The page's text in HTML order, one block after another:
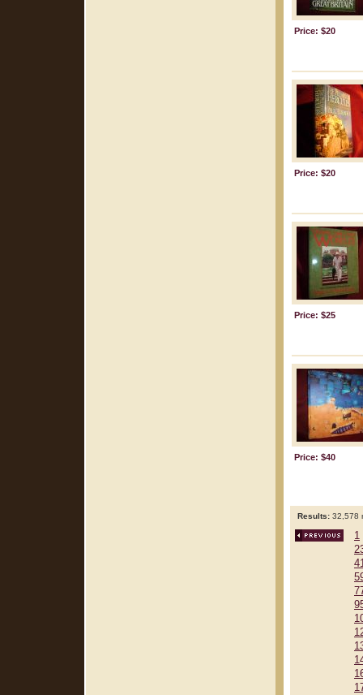
Price: $20
Price: $20
Price: $25
Price: $40
Results: 32,578
1